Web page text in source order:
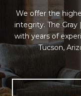
We offer the
integrity. The
with years of
Tucson,